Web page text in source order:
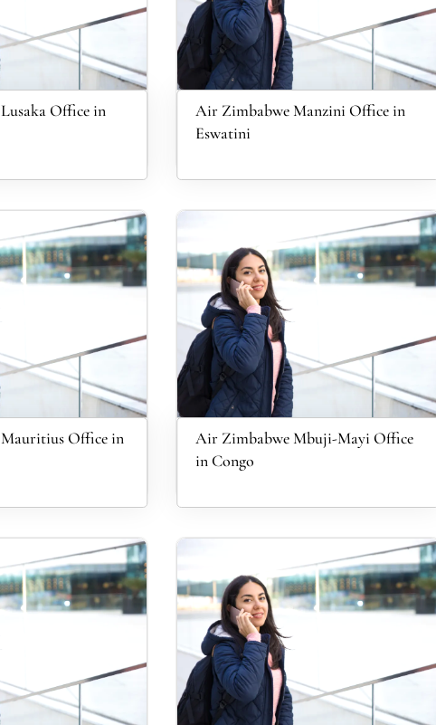
Office in
Air Zimbabwe Manzini Office in
Eswatini
Office in
Air Zimbabwe Mbuji-Mayi Office
in Congo